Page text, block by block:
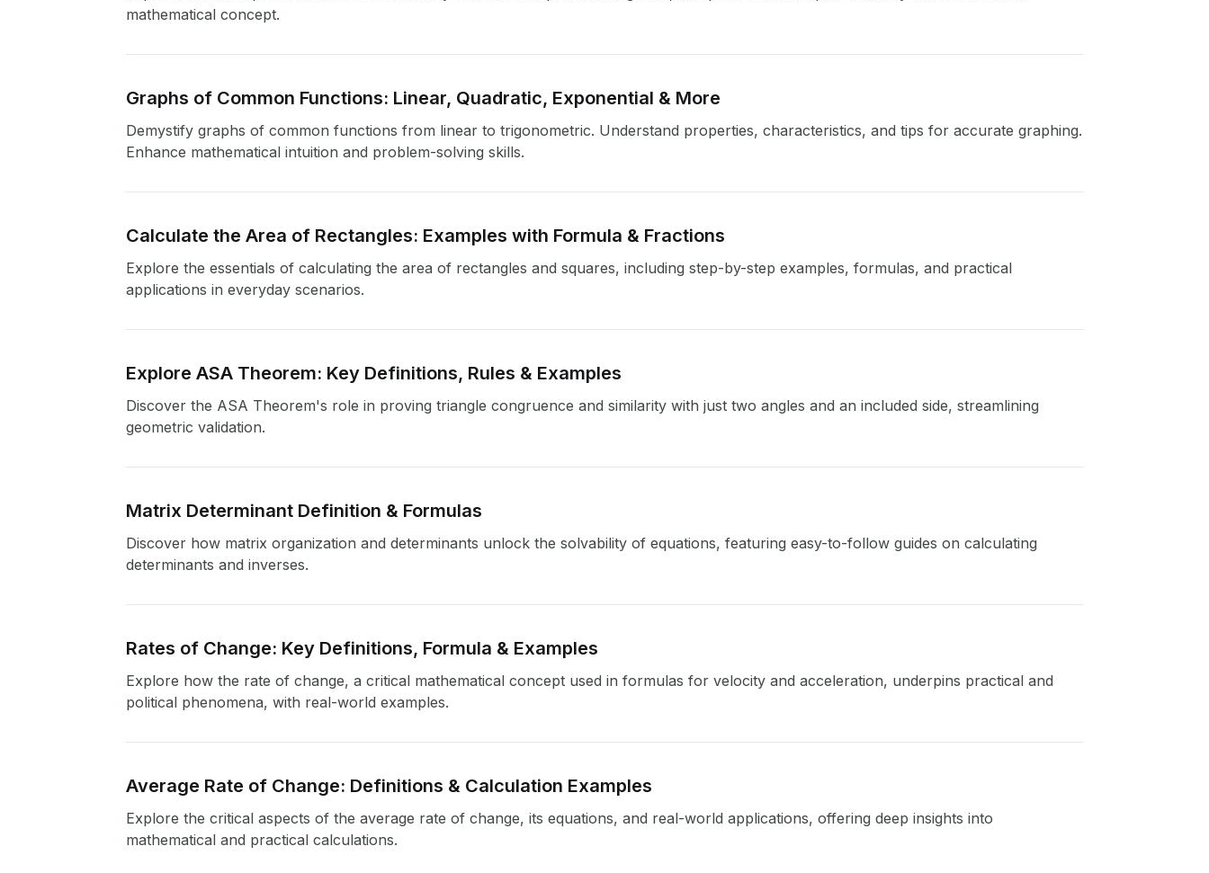
mathematical concept.
Graphs of Common Functions: Linear, Quadratic, Exponential & More
Demystify graphs of common functions from linear to trigonometric. Understand properties, characteristics, and tips for accurate graphing.
Enhance mathematical intuition and problem-solving skills.
Calculate the Area of Rectangles: Examples with Formula & Fractions
Explore the essentials of calculating the area of rectangles and squares, including step-by-step examples, formulas, and practical
applications in everyday scenarios.
Explore ASA Theorem: Key Definitions, Rules & Examples
Discover the ASA Theorem's role in proving triangle congruence and similarity with just two angles and an included side, streamlining
geometric validation.
Matrix Determinant Definition & Formulas
Discover how matrix organization and determinants unlock the solvability of equations, featuring easy-to-follow guides on calculating
determinants and inverses.
Rates of Change: Key Definitions, Formula & Examples
Explore how the rate of change, a critical mathematical concept used in formulas for velocity and acceleration, underpins practical and
political phenomena, with real-world examples.
Average Rate of Change: Definitions & Calculation Examples
Explore the critical aspects of the average rate of change, its equations, and real-world applications, offering deep insights into
mathematical and practical calculations.